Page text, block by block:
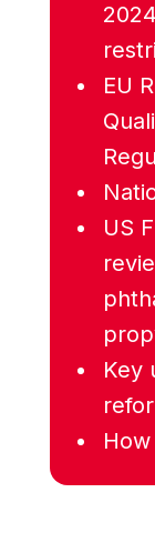
EU
US
Key